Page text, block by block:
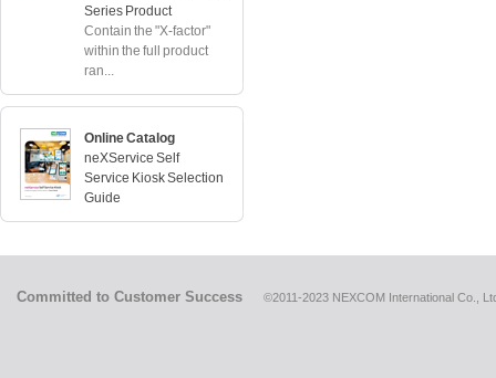
Series Product
Contain the "X-factor"
within the full product
ran...
Online Catalog
neXService Self
Service Kiosk Selection
Guide
Committed to Customer Success ©2011-2023 NEXCOM International Co.,